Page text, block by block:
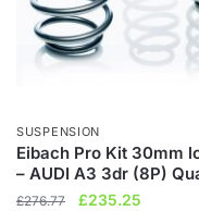
SUSPENSION
Eibach Pro Kit 30mm
– AUDI A3 3dr (8P)
£276.77
Original
£235.25